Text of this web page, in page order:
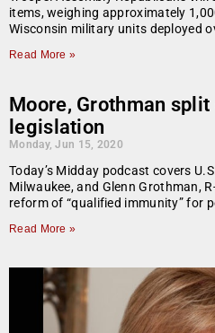
items, weighing approximately
Wisconsin military units deployed
Read More »
Moore, Grothman
legislation
Monday, Jun 15, 2020
Today’s Midday podcast covers
Milwaukee, and Glenn Grothman,
reform of “qualified immunity” for
Read More »